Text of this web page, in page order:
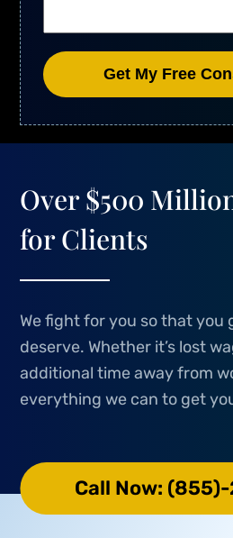
Over $500
for Clients
We fight for you so that you
deserve. Whether it’s lost
additional time away from
everything we can to get
Call Now: